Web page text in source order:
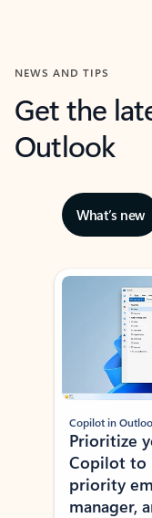
NEWS AND TIPS
Get the
Outlook
What’s new
Showing slide 1 of 3
Copilot in
Prioritize
Copilot to
priority
manager,